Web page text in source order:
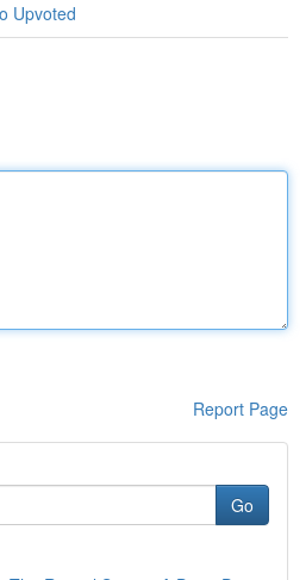
Upvoted
Report Page
Go